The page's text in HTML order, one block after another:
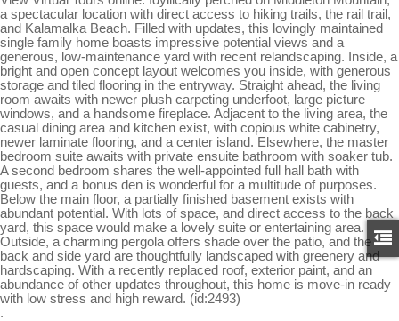
a spectacular location with direct access to hiking trails, the rail trail,
and Kalamalka Beach. Filled with updates, this lovingly maintained
single family home boasts impressive potential views and a
generous, low-maintenance yard with recent relandscaping. Inside, a
bright and open concept layout welcomes you inside, with generous
storage and tiled flooring in the entryway. Straight ahead, the living
room awaits with newer plush carpeting underfoot, large picture
windows, and a handsome fireplace. Adjacent to the living area, the
casual dining area and kitchen exist, with copious white cabinetry,
newer laminate flooring, and a center island. Elsewhere, the master
bedroom suite awaits with private ensuite bathroom with soaker tub.
A second bedroom shares the well-appointed full hall bath with
guests, and a bonus den is wonderful for a multitude of purposes.
Below the main floor, a partially finished basement exists with
abundant potential. With lots of space, and direct access to the back
yard, this space would make a lovely suite or entertaining area.
Outside, a charming pergola offers shade over the patio, and the
back and side yard are thoughtfully landscaped with greenery and
hardscaping. With a recently replaced roof, exterior paint, and an
abundance of other updates throughout, this home is move-in ready
with low stress and high reward. (id:2493)
.